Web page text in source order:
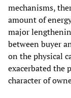
mechanisms,
amount of
major
between buyer
on the physical
exacerbated the
character of